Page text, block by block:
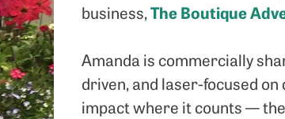
business,The Boutique
Amanda is commercially
driven, and laser-focused on
impact where it counts —